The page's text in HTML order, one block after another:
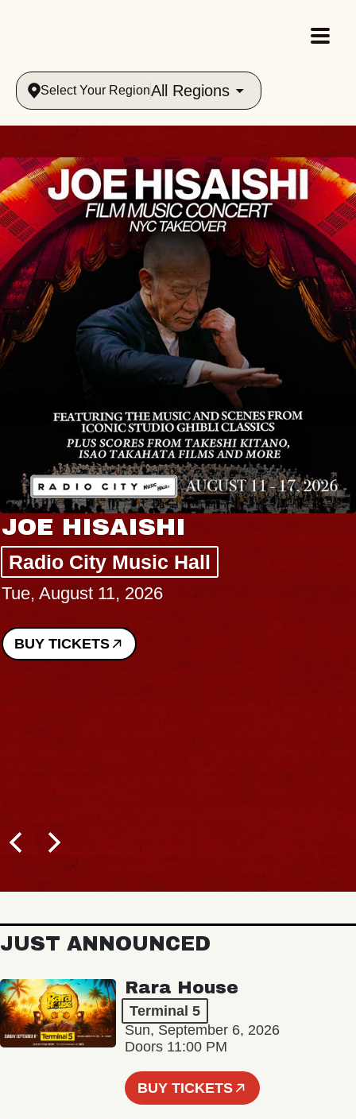
Select Your RegionAll Regions
JOE HISAISHI
Radio City Music Hall
Tue, August 11, 2026
BUY TICKETS
JUST ANNOUNCED
Rara House
Terminal 5
Sun, September 6, 2026
Doors 11:00 PM
BUY TICKETS